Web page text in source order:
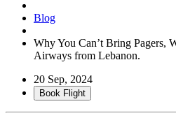
Blog
Why You Can’t Bring Pagers,
Airways from Lebanon.
20 Sep, 2024
Book Flight